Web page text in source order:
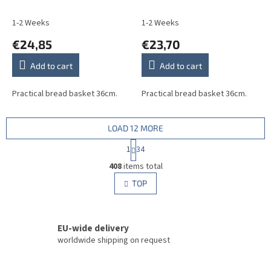
1-2 Weeks
€24,85
Add to cart
Practical bread basket 36cm.
1-2 Weeks
€23,70
Add to cart
Practical bread basket 36cm.
L
i
s
t
c
LOAD 12 MORE
P
a
g
i
n
a
n
1 34
408items total
TOP
EU-wide delivery
worldwide shipping on request